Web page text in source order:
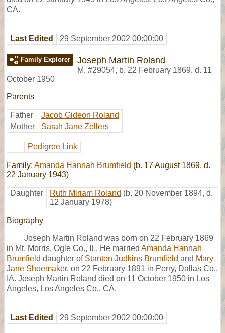
CA.
Last Edited 29 September 2002 00:00:00
Family Explorer Joseph Martin Roland
M, #29054, b. 22 February 1869, d. 11
October 1950
Parents
Father
Jacob Gideon Roland
Mother
Sarah Jane Zellers
Pedigree Link
Family: Amanda Hannah Brumfield (b. 17 August 1869, d.
22 January 1943)
Daughter Ruth Miriam Roland (b. 20 November 1894, d.
12 January 1978)
Biography
Joseph Martin Roland was born on 22 February 1869
in Mt. Morris, Ogle Co., IL. He married Amanda Hannah
Brumfield daughter of Stanton Judkins Brumfield and Mary
Jane Shoemaker, on 22 February 1891 in Perry, Dallas Co.,
IA. Joseph Martin Roland died on 11 October 1950 in Los
Angeles, Los Angeles Co., CA.
Last Edited 29 September 2002 00:00:00